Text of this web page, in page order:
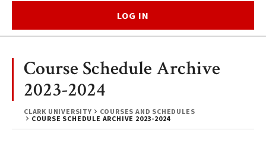
LOG IN
CLARK UNIVERSITY
COURSES AND SCHEDULES
COURSE SCHEDULE ARCHIVE 2023-2024
Course Schedule Archive
2023-2024